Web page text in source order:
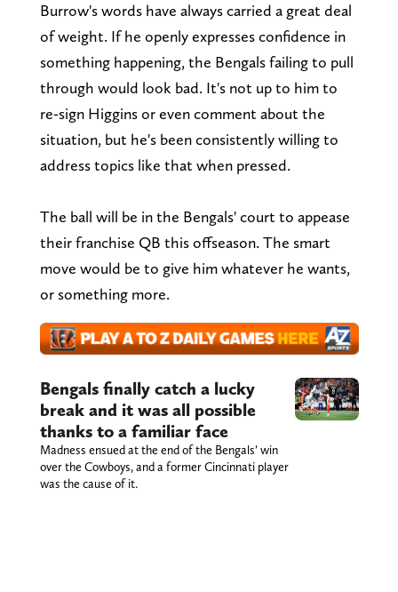
Burrow's words have always carried a great deal
of weight. If he openly expresses confidence in
something happening, the Bengals failing to pull
through would look bad. It's not up to him to
re-sign Higgins or even comment about the
situation, but he's been consistently willing to
address topics like that when pressed.
The ball will be in the Bengals' court to appease
their franchise QB this offseason. The smart
move would be to give him whatever he wants,
or something more.
Bengals finally catch a lucky
break and it was all possible
thanks to a familiar face
Madness ensued at the end of the Bengals’ win
over the Cowboys, and a former Cincinnati player
was the cause of it.